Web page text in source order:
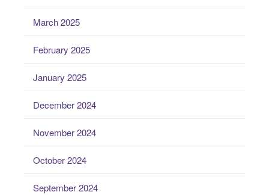
March 2025
February 2025
January 2025
December 2024
November 2024
October 2024
September 2024